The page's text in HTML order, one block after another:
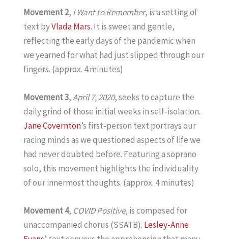
Movement 2, I Want to Remember, is a setting of
text byVlada Mars. It is sweet and gentle,
reflecting the early days of the pandemic when
we yearned for what had just slipped through our
fingers. (approx. 4 minutes)
Movement 3,April 7, 2020, seeks to capture the
daily grind of those initial weeks in self-isolation.
Jane Covernton’s first-person text portrays our
racing minds as we questioned aspects of life we
had never doubted before. Featuring a soprano
solo, this movement highlights the individuality
of our innermost thoughts. (approx. 4 minutes)
Movement 4, COVID Positive, is composed for
unaccompanied chorus (SSATB). Lesley-Anne